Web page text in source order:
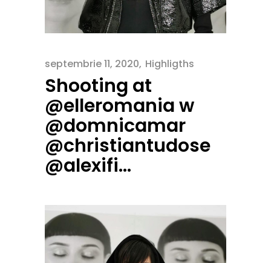
septembrie 11, 2020 Highligths
Shooting at
@elleromania w
@domnicamar
@christiantudose
@alexifi…